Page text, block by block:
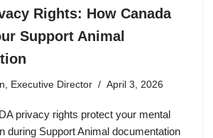
Rights: How Canada
Support Animal
Executive Director April 3, 2026
privacy rights protect your mental
during Support Animal documentation